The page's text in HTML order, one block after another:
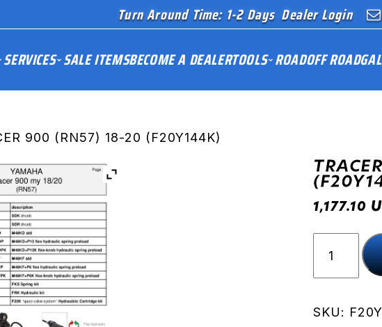
Turn Around Time: 1-2 Days Dealer Login
SERVICES SALE ITEMSBECOME A DEALERTOOLS ROADOFF ROAD
900 (RN57) 18-20 (F20Y144K)
1,177.10
TRACER
900
(RN57)
20
SKU: